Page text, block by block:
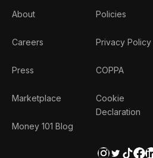
About
Careers
Press
Marketplace
Money 101 Blog
Policies
Privacy Policy
COPPA
Cookie
Declaration